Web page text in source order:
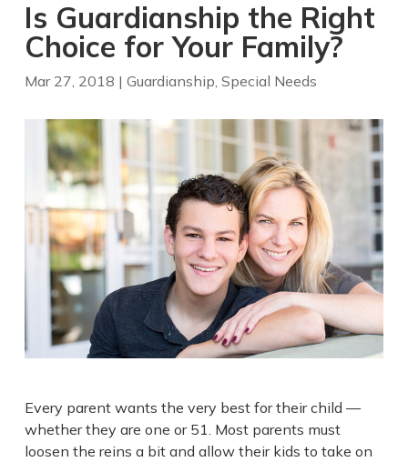
Is Guardianship the Right
Choice for Your Family?
Mar 27, 2018 | Guardianship, Special Needs
Every parent wants the very best for their child —
whether they are one or 51. Most parents must
loosen the reins a bit and allow their kids to take on